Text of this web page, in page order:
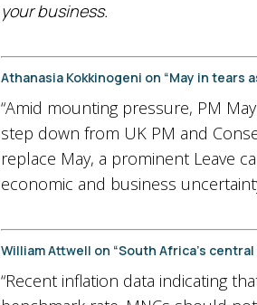
your business.
Athanasia Kokkinogeni on “May in tears
“Amid mounting pressure, PM
step down from UK PM and
replace May, a prominent Leave
economic and business
William Attwell on “South Africa’s
“Recent inflation data indicating